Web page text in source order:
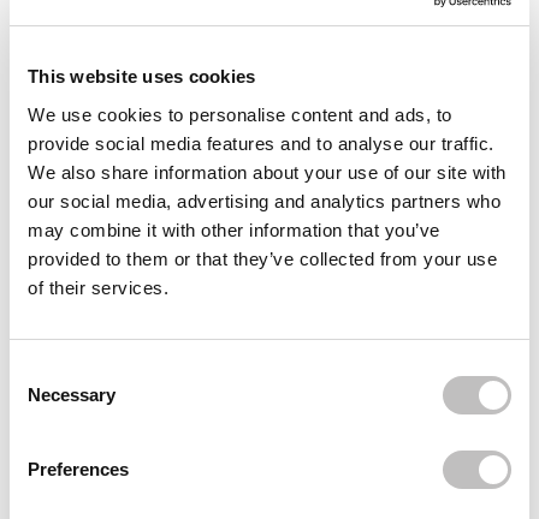
This website uses cookies
We use cookies to personalise content and ads, to
provide social media features and to analyse our traffic.
We also share information about your use of our site with
our social media, advertising and analytics partners who
may combine it with other information that you’ve
provided to them or that they’ve collected from your use
of their services.
Necessary
Preferences
Delivery
Often bought together
Pang Pang Sun Cushion Plus
€22,95
Dewy Primer
€18,95 €9,47